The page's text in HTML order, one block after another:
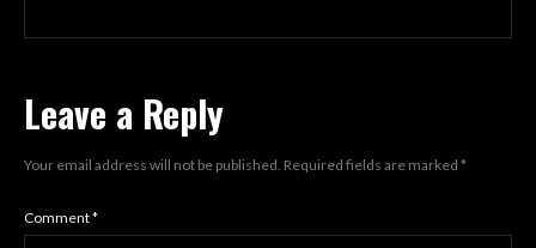
Leave a Reply
Your email address will not be published. Required fields are marked *
Comment*